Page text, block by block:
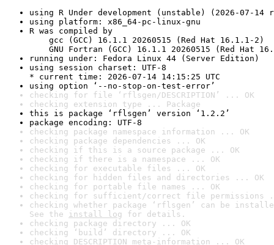
using R Under development (unstable) (2026-07-14
using platform: x86_64-pc-linux-gnu
R was compiled by
gcc (GCC) 16.1.1 20260515 (Red Hat 16.1.1-2)
GNU Fortran (GCC) 16.1.1 20260515 (Red Hat
running under: Fedora Linux 44 (Server Edition)
using session charset: UTF-8
* current time: 2026-07-14 14:15:25 UTC
using option ‘--no-stop-on-test-error’
checking for file ‘rflsgen/DESCRIPTION’ ... OK
checking extension type ... Package
this is package ‘rflsgen’ version ‘1.2.2’
package encoding: UTF-8
checking package namespace information ... OK
checking package dependencies ... OK
checking if this is a source package ... OK
checking if there is a namespace ... OK
checking for executable files ... OK
checking for hidden files and directories ... OK
checking for portable file names ... OK
checking for sufficient/correct file permissions
checking whether package ‘rflsgen’ can be
See the install log for details.
checking package directory ... OK
checking ‘build’ directory ... OK
checking DESCRIPTION meta-information ... OK